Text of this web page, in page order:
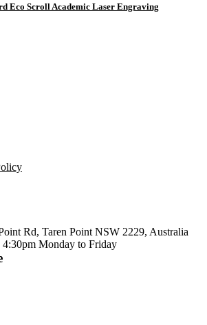
Eco Scroll Academic Laser Engraving
Rd, Taren Point NSW 2229, Australia
4:30pm Monday to Friday